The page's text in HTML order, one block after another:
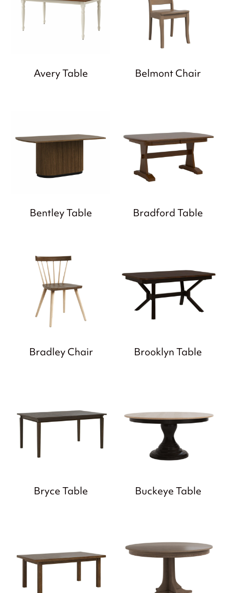
Avery Table Belmont Chair
Bentley Table Bradford Table
Bradley Chair Brooklyn Table
Bryce Table Buckeye Table